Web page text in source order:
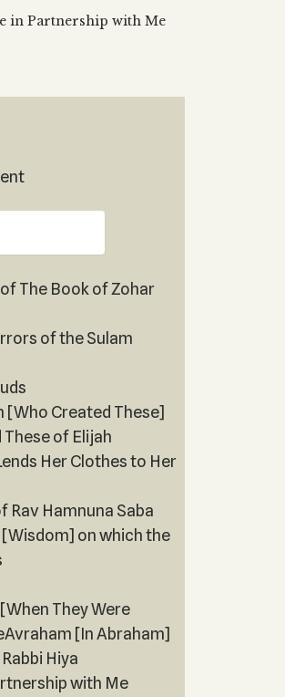
LIFE
Kabbalah & Holy
Magic?
Reincarnation?
articles and videos
in Partnership with Me
The Book of Zohar
of the Sulam
[Who Created These]
of Elijah
Her Clothes to Her
Rav Hamnuna Saba
on which the
They Were
[In Abraham]
Hiya
with Me